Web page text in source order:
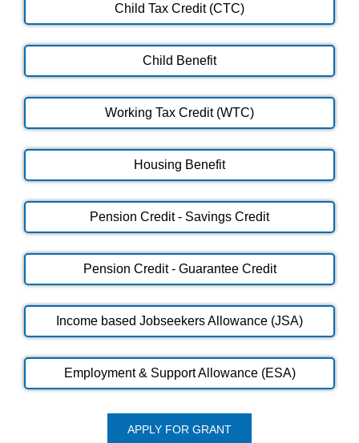
Child Tax Credit (CTC)
Child Benefit
Working Tax Credit (WTC)
Housing Benefit
Pension Credit - Savings Credit
Pension Credit - Guarantee Credit
Income based Jobseekers Allowance (JSA)
Employment & Support Allowance (ESA)
APPLY FOR GRANT